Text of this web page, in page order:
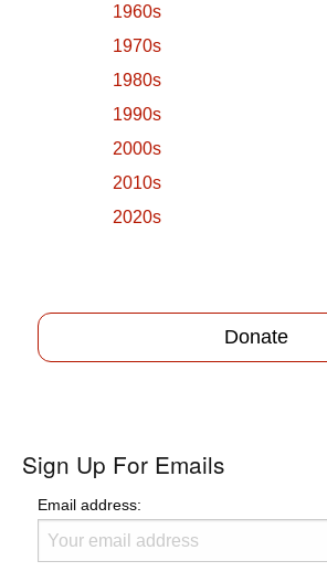
1960s
1970s
1980s
1990s
2000s
2010s
2020s
Donate
Sign Up For Emails
Email address: